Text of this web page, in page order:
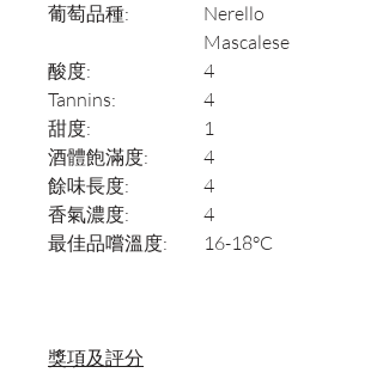
葡萄品種:
Nerello
Mascalese
酸度:
4
Tannins:
4
甜度:
1
酒體飽滿度:
4
餘味長度:
4
香氣濃度:
4
最佳品嚐溫度:
16-18°C
獎項及評分